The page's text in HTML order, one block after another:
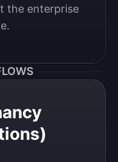
the enterprise